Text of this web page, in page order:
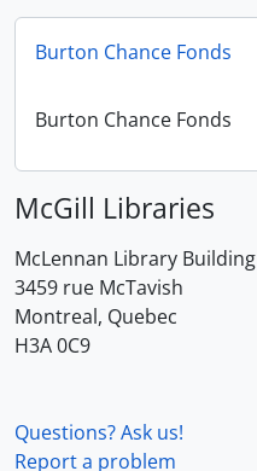
Burton Chance Fonds
Burton Chance Fonds
McGill Libraries
McLennan Library Building
3459 rue McTavish
Montreal, Quebec
H3A 0C9
Questions? Ask us!
Report a problem